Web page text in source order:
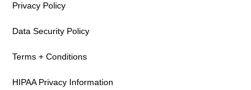
Privacy Policy
Data Security Policy
Terms + Conditions
HIPAA Privacy Information